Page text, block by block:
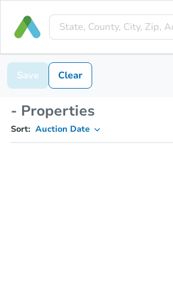
Save Clear
- Properties
Sort: Auction Date